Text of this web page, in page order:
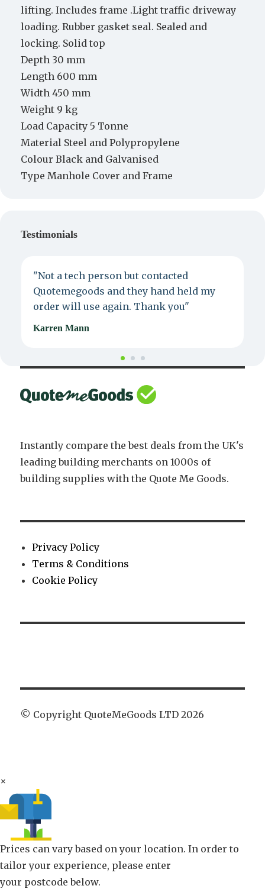
lifting. Includes frame .Light traffic driveway
loading. Rubber gasket seal. Sealed and
locking. Solid top
Depth 30 mm
Length 600 mm
Width 450 mm
Weight 9 kg
Load Capacity 5 Tonne
Material Steel and Polypropylene
Colour Black and Galvanised
Type Manhole Cover and Frame
Testimonials
"Not a tech person but contacted
Quotemegoods and they hand held my
order will use again. Thank you"
Karren Mann
Instantly compare the best deals from the UK's
leading building merchants on 1000s of
building supplies with the Quote Me Goods.
Privacy Policy
Terms & Conditions
Cookie Policy
© Copyright QuoteMeGoods LTD 2026
×
Prices can vary based on your location. In order to
tailor your experience, please enter
your postcode below.